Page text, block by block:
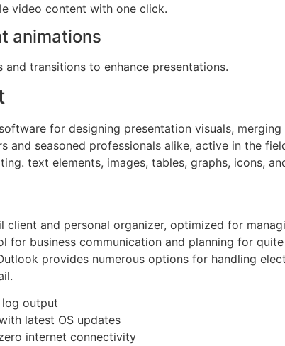
video content with one click.
animations
transitions to enhance presentations.
for designing presentation visuals,
and seasoned professionals alike, active in the
text elements, images, tables, graphs, icons,
and personal organizer, optimized for
for business communication and planning for
provides numerous options for handling
output
latest OS updates
internet connectivity